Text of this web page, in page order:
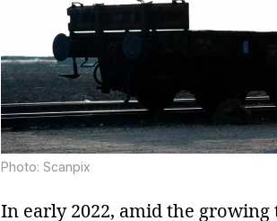
Photo: Scanpix
In early 2022, amid the